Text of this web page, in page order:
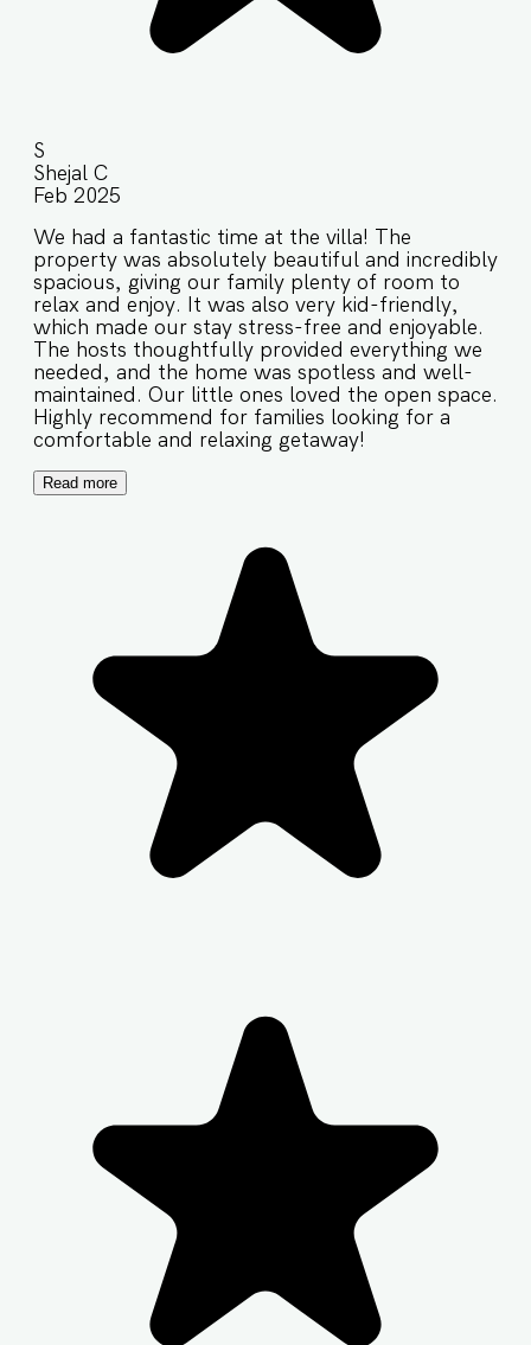
S
Shejal C
Feb 2025
We had a fantastic time at the villa! The
property was absolutely beautiful and incredibly
spacious, giving our family plenty of room to
relax and enjoy. It was also very kid-friendly,
which made our stay stress-free and enjoyable.
The hosts thoughtfully provided everything we
needed, and the home was spotless and well-
maintained. Our little ones loved the open space.
Highly recommend for families looking for a
comfortable and relaxing getaway!
Read more